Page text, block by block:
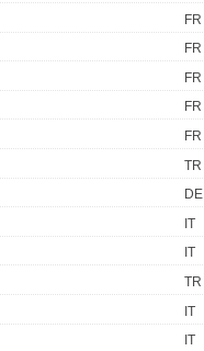
FR
FR
FR
FR
FR
TR
DE
IT
IT
TR
IT
IT